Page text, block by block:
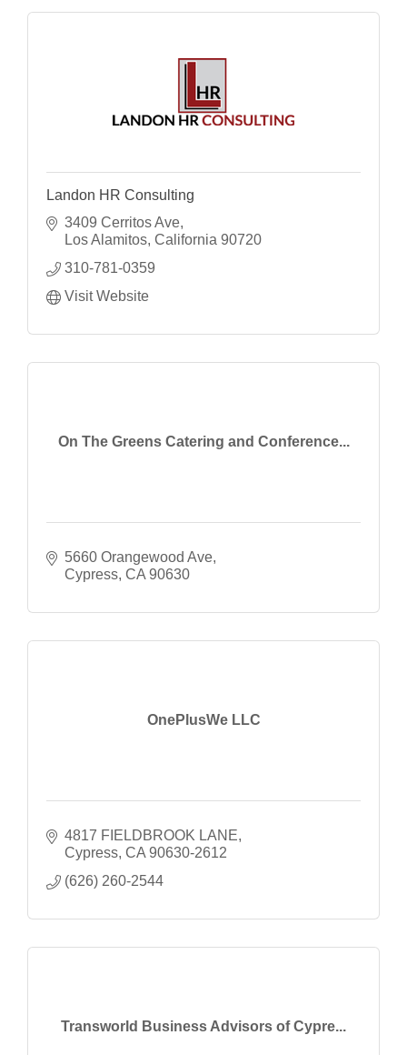
Landon HR Consulting
3409 Cerritos Ave
Los Alamitos California 90720
310-781-0359
Visit Website
On The Greens Catering and Conference...
5660 Orangewood Ave
Cypress CA 90630
OnePlusWe LLC
4817 FIELDBROOK LANE
Cypress CA 90630-2612
(626) 260-2544
Transworld Business Advisors of Cypre...